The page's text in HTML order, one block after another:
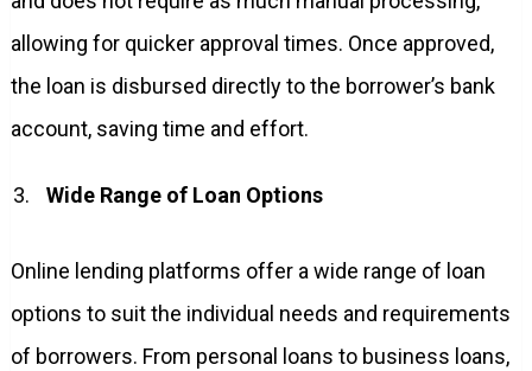
allowing for quicker approval times. Once approved,
the loan is disbursed directly to the borrower’s bank
account, saving time and effort.
Wide Range of Loan Options
Online lending platforms offer a wide range of loan
options to suit the individual needs and requirements
of borrowers. From personal loans to business loans,